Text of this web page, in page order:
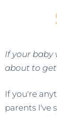
If your baby
about to
If you're
parents I've